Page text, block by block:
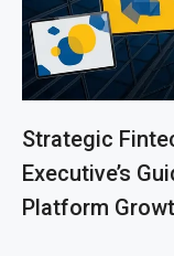
Strategic
Executive’s
Platform